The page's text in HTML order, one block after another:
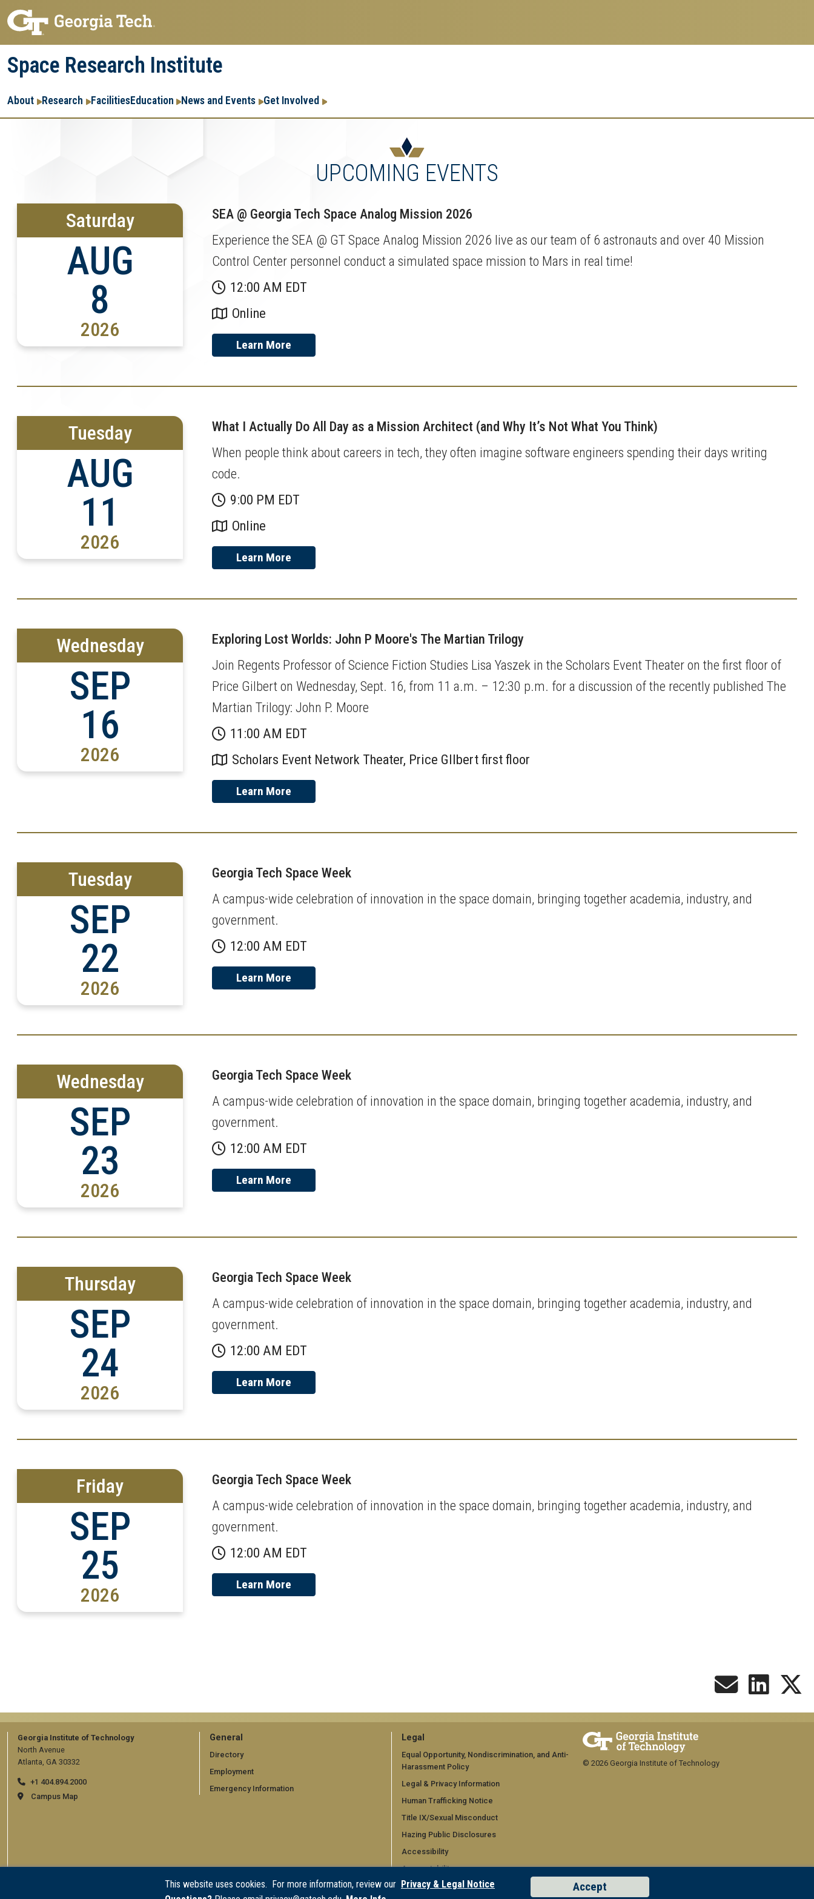
This website uses cookies. For more information, review our Privacy & Legal Notice
Accept
Skip
to
main
navigation
Skip
to
main
content
Space Research Institute
Main
navigation
About Research FacilitiesEducation News and Events Get Involved
Enterprise
UPCOMING EVENTS
Saturday
AUG
8
2026
SEA @ Georgia Tech Space Analog Mission 2026
Experience the SEA @ GT Space Analog Mission 2026 live as our team of 6 astronauts and over 40 Mission
Control Center personnel conduct a simulated space mission to Mars in real time!
12:00 AM EDT
Online
Learn More
Tuesday
AUG
11
2026
What I Actually Do All Day as a Mission Architect (and Why It’s Not What You Think)
When people think about careers in tech, they often imagine software engineers spending their days writing
code.
9:00 PM EDT
Online
Learn More
Wednesday
SEP
16
2026
Exploring Lost Worlds: John P Moore's The Martian Trilogy
Join Regents Professor of Science Fiction Studies Lisa Yaszek in the Scholars Event Theater on the first floor of
Price Gilbert on Wednesday, Sept. 16, from 11 a.m. – 12:30 p.m. for a discussion of the recently published The
Martian Trilogy: John P. Moore
11:00 AM EDT
Scholars Event Network Theater, Price GIlbert first floor
Learn More
Tuesday
SEP
22
2026
Georgia Tech Space Week
A campus-wide celebration of innovation in the space domain, bringing together academia, industry, and
government.
12:00 AM EDT
Learn More
Wednesday
SEP
23
2026
Georgia Tech Space Week
A campus-wide celebration of innovation in the space domain, bringing together academia, industry, and
government.
12:00 AM EDT
Learn More
Thursday
SEP
24
2026
Georgia Tech Space Week
A campus-wide celebration of innovation in the space domain, bringing together academia, industry, and
government.
12:00 AM EDT
Learn More
Friday
SEP
25
2026
Georgia Tech Space Week
A campus-wide celebration of innovation in the space domain, bringing together academia, industry, and
government.
12:00 AM EDT
Learn More
Georgia Institute of Technology
North Avenue
Atlanta, GA 30332
+1 404.894.2000
Campus Map
GT
official
links:
general
General
Directory
Employment
Emergency Information
GT
official
links:
legal
(required)
Legal
Equal Opportunity, Nondiscrimination, and Anti-
Harassment Policy
Legal & Privacy Information
Human Trafficking Notice
Title IX/Sexual Misconduct
Hazing Public Disclosures
Accessibility
Accountability
Accreditation
© 2026 Georgia Institute of Technology